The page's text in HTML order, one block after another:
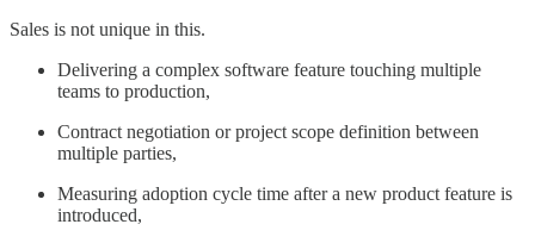
Sales is not unique in this.
Delivering a complex software feature touching multiple
teams to production,
Contract negotiation or project scope definition between
multiple parties,
Measuring adoption cycle time after a new product feature is
introduced,